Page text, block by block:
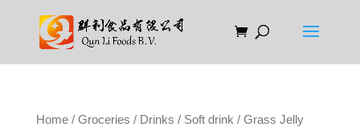
Home/ Groceries / Drinks / Soft drink / Grass Jelly